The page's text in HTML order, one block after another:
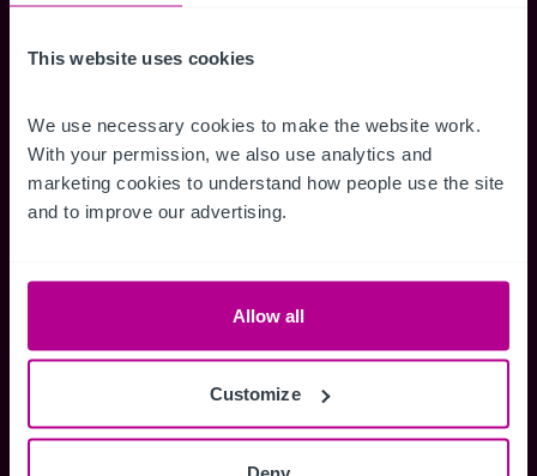
This website uses cookies
We use necessary cookies to make the website work.
With your permission, we also use analytics and
marketing cookies to understand how people use the site
and to improve our advertising.
Allow all
Customize
Deny
About Christie & Co
Christie Group
Meet our team at IHIF
Timeline
News & Resources
Selling a Business
Business Outlook 2026
Contact
Consultancy
Valuation